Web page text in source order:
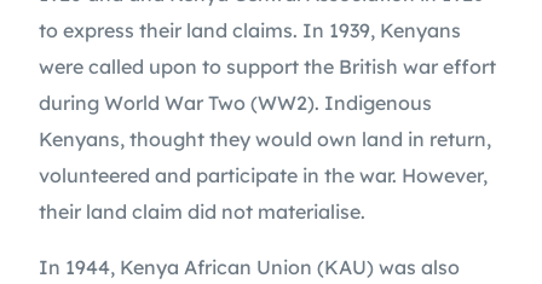
to express their land claims. In 1939, Kenyans
were called upon to support the British war effort
during World War Two (WW2). Indigenous
Kenyans, thought they would own land in return,
volunteered and participate in the war. However,
their land claim did not materialise.
In 1944, Kenya African Union (KAU) was also